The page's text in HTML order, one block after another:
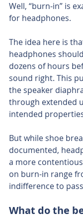
Well, “burn-in” is
for headphones.
The idea here is
headphones
dozens of hours
sound right. This
the speaker
through extended
intended
But while shoe
documented,
a more
on burn-in range
indifference to
What do the